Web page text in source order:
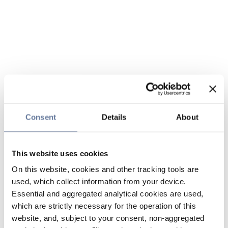
Consent Details About
This website uses cookies
On this website, cookies and other tracking tools are
used, which collect information from your device.
Essential and aggregated analytical cookies are used,
which are strictly necessary for the operation of this
website, and, subject to your consent, non-aggregated